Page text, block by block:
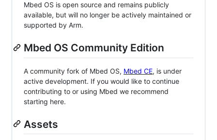
Mbed OS is open source and remains publicly
available, but will no longer be actively maintained or
supported by Arm.
Mbed OS Community Edition
A community fork of Mbed OS, Mbed CE, is under
active development. If you would like to continue
contributing to or using Mbed we recommend
starting here.
Assets